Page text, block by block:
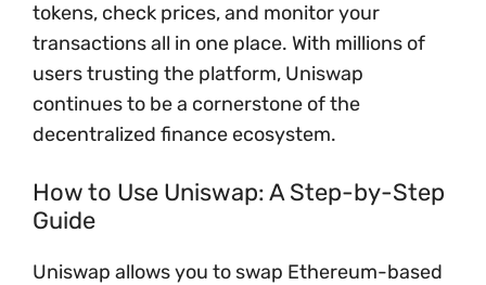
tokens, check prices, and monitor your
transactions all in one place. With millions of
users trusting the platform, Uniswap
continues to be a cornerstone of the
decentralized finance ecosystem.
How to Use Uniswap: A Step-by-Step
Guide
Uniswap allows you to swap Ethereum-based